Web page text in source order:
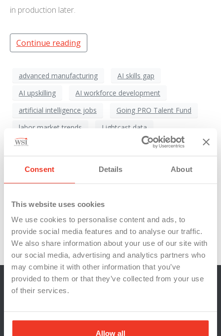
Consent Details About
This website uses cookies
We use cookies to personalise content and ads, to
provide social media features and to analyse our traffic.
We also share information about your use of our site with
our social media, advertising and analytics partners who
may combine it with other information that you’ve
provided to them or that they’ve collected from your use
of their services.
Allow all
in production later.
Continue reading
advanced manufacturing
AI skills gap
AI upskilling
AI workforce development
artificial intelligence jobs
Going PRO Talent Fund
labor market trends
Lightcast data
Manufacturing Workforce
Michigan Economy
workforce training